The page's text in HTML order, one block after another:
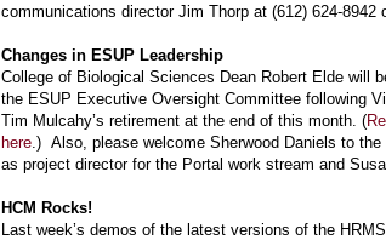
communications director Jim Thorp at (612) 624-8942
Changes in ESUP Leadership
College of Biological Sciences Dean Robert Elde will
the ESUP Executive Oversight Committee following
Tim Mulcahy’s retirement at the end of this month. (
here .) Also, please welcome Sherwood Daniels to the
as project director for the Portal work stream and
HCM Rocks!
Last week’s demos of the latest versions of the